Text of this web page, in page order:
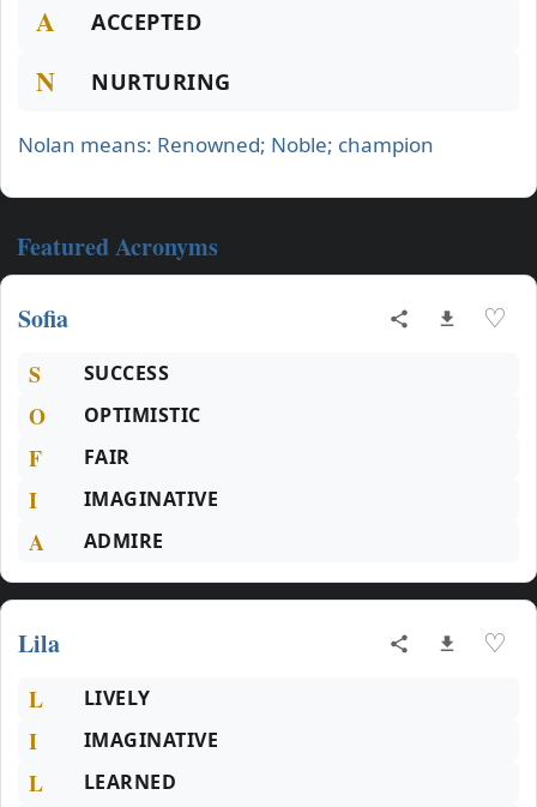
A ACCEPTED
N NURTURING
Nolan means: Renowned; Noble; champion
Featured Acronyms
Sofia ♡
S SUCCESS
O OPTIMISTIC
F FAIR
I IMAGINATIVE
A ADMIRE
Lila ♡
L LIVELY
I IMAGINATIVE
L LEARNED